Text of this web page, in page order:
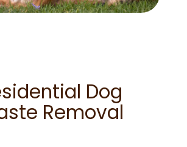
Dog
Removal